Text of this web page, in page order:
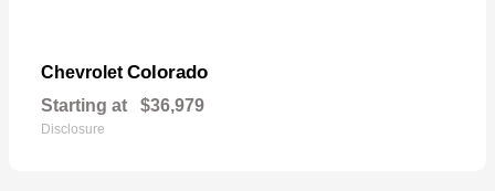
Chevrolet Colorado
Starting at $36,979
Disclosure